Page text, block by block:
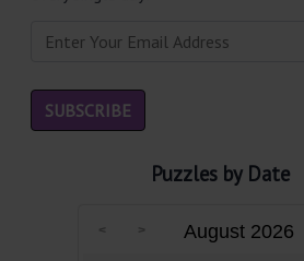
Puzzles by Date
August 2026